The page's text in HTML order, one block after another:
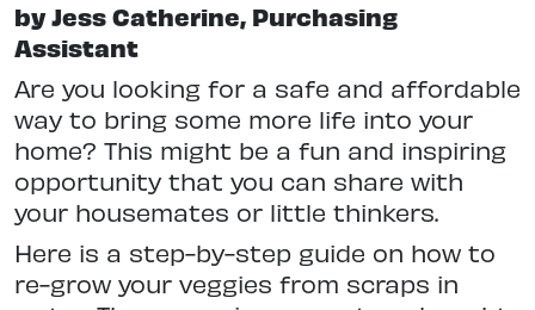
by Jess Catherine, Purchasing
Assistant
Are you looking for a safe and affordable
way to bring some more life into your
home? This might be a fun and inspiring
opportunity that you can share with
your housemates or little thinkers.
Here is a step-by-step guide on how to
re-grow your veggies from scraps in